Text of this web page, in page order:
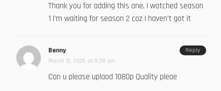
Thank you for adding this one, I watched season
1 I’m waiting for season 2 coz I haven’t got it
Benny
March 12, 2026 at 9:38 am
Can u please uplaod 1080p Quality pleae
Reply